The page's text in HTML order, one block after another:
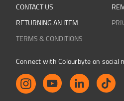
CONTACT US
RETURNING AN ITEM
TERMS & CONDITIONS
Connect with Colourbyte on social